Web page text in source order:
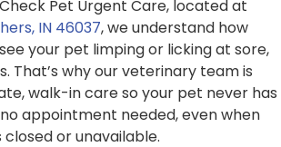
Pet Urgent Care, located at
IN 46037, we understand how
your pet limping or licking at sore,
That’s why our veterinary team is
walk-in care so your pet never has
appointment needed, even when
or unavailable.